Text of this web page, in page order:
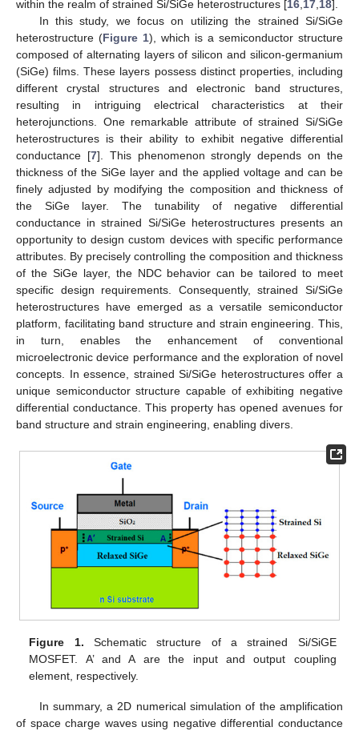
within the realm of strained Si/SiGe heterostructures [16 17 18].
In this study, we focus on utilizing the strained Si/SiGe
heterostructure (Figure 1), which is a semiconductor structure
composed of alternating layers of silicon and silicon-germanium
(SiGe) films. These layers possess distinct properties, including
different crystal structures and electronic band structures,
resulting in intriguing electrical characteristics at their
heterojunctions. One remarkable attribute of strained Si/SiGe
heterostructures is their ability to exhibit negative differential
conductance [7]. This phenomenon strongly depends on the
thickness of the SiGe layer and the applied voltage and can be
finely adjusted by modifying the composition and thickness of
the SiGe layer. The tunability of negative differential
conductance in strained Si/SiGe heterostructures presents an
opportunity to design custom devices with specific performance
attributes. By precisely controlling the composition and thickness
of the SiGe layer, the NDC behavior can be tailored to meet
specific design requirements. Consequently, strained Si/SiGe
heterostructures have emerged as a versatile semiconductor
platform, facilitating band structure and strain engineering. This,
in turn, enables the enhancement of conventional
microelectronic device performance and the exploration of novel
concepts. In essence, strained Si/SiGe heterostructures offer a
unique semiconductor structure capable of exhibiting negative
differential conductance. This property has opened avenues for
band structure and strain engineering, enabling divers.
Figure 1. Schematic structure of a strained Si/SiGE
MOSFET. A’ and A are the input and output coupling
element, respectively.
In summary, a 2D numerical simulation of the amplification
of space charge waves using negative differential conductance